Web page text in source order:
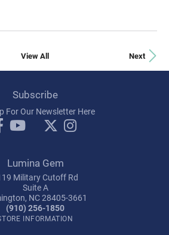
View All Next
Subscribe
For Our Newsletter Here
Lumina Gem
Military Cutoff Rd
Suite A
NC 28405-3661
(910) 256-1850
INFORMATION